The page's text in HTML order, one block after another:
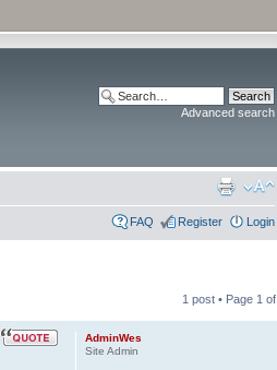
Advanced search
FAQ Register Login
1 post • Page 1 of
AdminWes
Site Admin